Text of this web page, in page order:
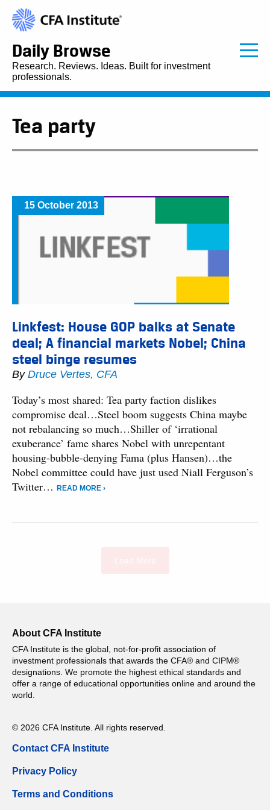
Daily Browse
Research. Reviews. Ideas. Built for investment
professionals.
Tea party
15 October 2013
Linkfest: House GOP balks at Senate
deal; A financial markets Nobel; China
steel binge resumes
By Druce Vertes, CFA
Today’s most shared: Tea party faction dislikes
compromise deal…Steel boom suggests China maybe
not rebalancing so much…Shiller of ‘irrational
exuberance’ fame shares Nobel with unrepentant
housing-bubble-denying Fama (plus Hansen)…the
Nobel committee could have just used Niall Ferguson’s
Twitter…
READ MORE ›
About CFA Institute
CFA Institute is the global, not-for-profit association of
investment professionals that awards the CFA® and CIPM®
designations. We promote the highest ethical standards and
offer a range of educational opportunities online and around the
world.
© 2026 CFA Institute. All rights reserved.
Contact CFA Institute
Privacy Policy
Terms and Conditions